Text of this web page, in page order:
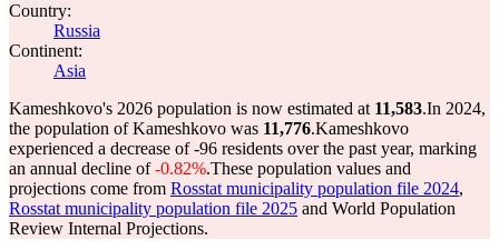
Country:
Russia
Continent:
Asia
Kameshkovo's 2026 population is now estimated at 11,583.In 2024,
the population of Kameshkovo was 11,776.Kameshkovo
experienced a decrease of-96 residents over the past year, marking
an annual decline of-0.82%.These population values and
projections come from Rosstat municipality population file 2024,
Rosstat municipality population file 2025 and World Population
Review Internal Projections.